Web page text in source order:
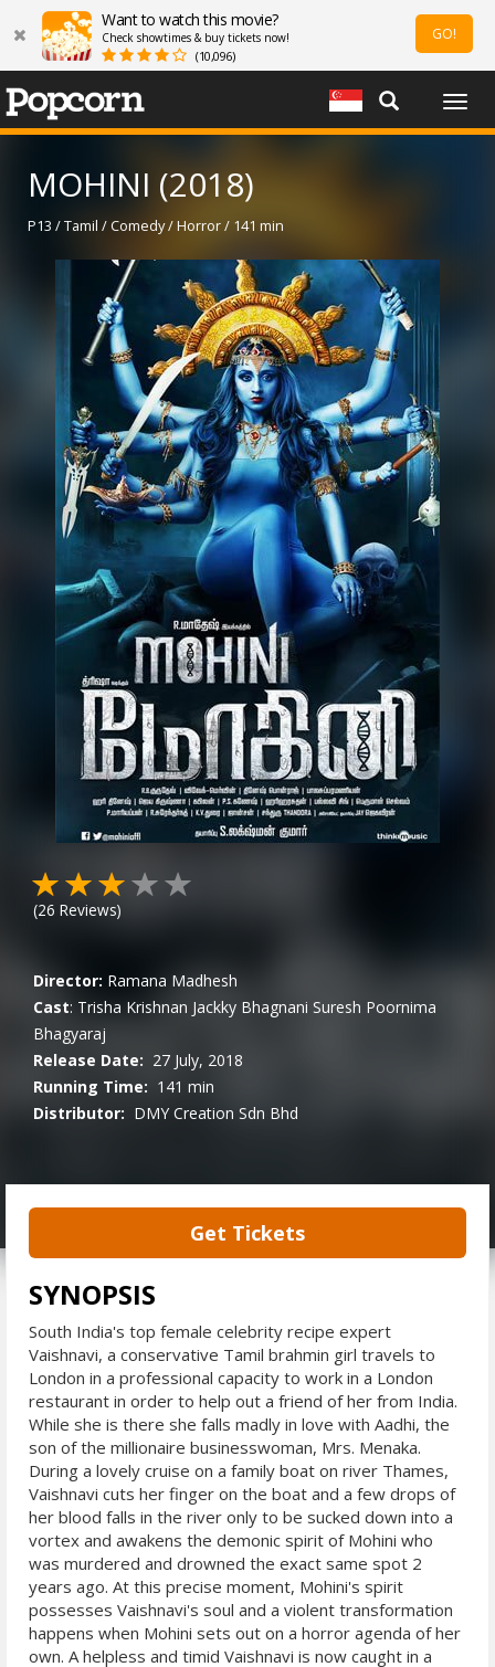
Want to watch this movie?
Check showtimes & buy tickets now!
(10,096)
GO!
MOHINI (2018)
P13 / Tamil / Comedy / Horror / 141 min
(26 Reviews)
Director: Ramana Madhesh
Cast: Trisha Krishnan Jackky Bhagnani Suresh Poornima
Bhagyaraj
Release Date: 27 July, 2018
Running Time: 141 min
Distributor: DMY Creation Sdn Bhd
Get Tickets
SYNOPSIS
South India's top female celebrity recipe expert
Vaishnavi, a conservative Tamil brahmin girl travels to
London in a professional capacity to work in a London
restaurant in order to help out a friend of her from India.
While she is there she falls madly in love with Aadhi, the
son of the millionaire businesswoman, Mrs. Menaka.
During a lovely cruise on a family boat on river Thames,
Vaishnavi cuts her finger on the boat and a few drops of
her blood falls in the river only to be sucked down into a
vortex and awakens the demonic spirit of Mohini who
was murdered and drowned the exact same spot 2
years ago. At this precise moment, Mohini's spirit
possesses Vaishnavi's soul and a violent transformation
happens when Mohini sets out on a horror agenda of her
own. A helpless and timid Vaishnavi is now caught in a